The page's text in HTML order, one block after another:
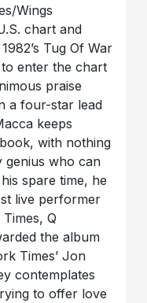
Wings
chart and
Tug Of War
enter the chart
praise
a four-star lead
keeps
with nothing
genius who can
spare time, he
live performer
Q
the album
Times’ Jon
contemplates
to offer love